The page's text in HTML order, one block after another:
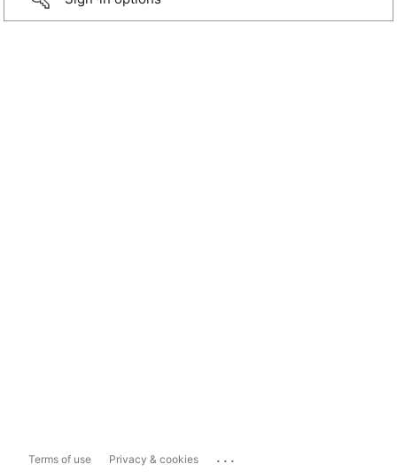
Terms of use Privacy & cookies ...